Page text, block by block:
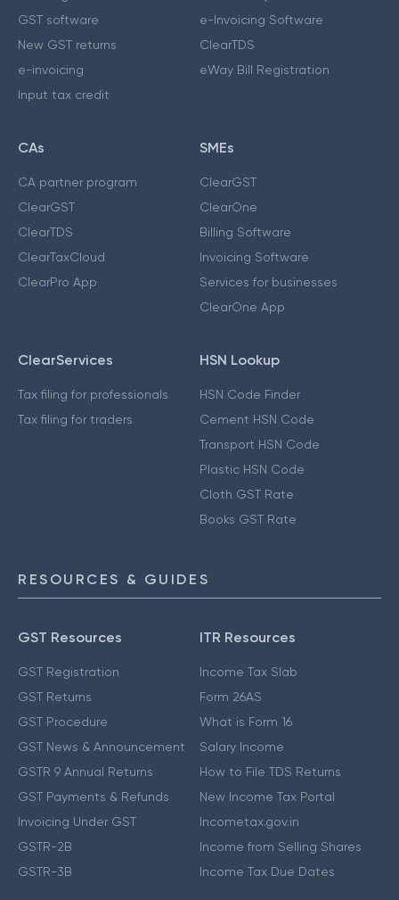
GST software
New GST returns
e-invoicing
Input tax credit
e-Invoicing Software
ClearTDS
eWay Bill Registration
CAs
CA partner program
ClearGST
ClearTDS
ClearTaxCloud
ClearPro App
SMEs
ClearGST
ClearOne
Billing Software
Invoicing Software
Services for businesses
ClearOne App
ClearServices
Tax filing for professionals
Tax filing for traders
HSN Lookup
HSN Code Finder
Cement HSN Code
Transport HSN Code
Plastic HSN Code
Cloth GST Rate
Books GST Rate
RESOURCES & GUIDES
GST Resources
GST Registration
GST Returns
GST Procedure
GST News & Announcement
GSTR 9 Annual Returns
GST Payments & Refunds
Invoicing Under GST
GSTR-2B
GSTR-3B
ITR Resources
Income Tax Slab
Form 26AS
What is Form 16
Salary Income
How to File TDS Returns
New Income Tax Portal
Incometax.gov.in
Income from Selling Shares
Income Tax Due Dates